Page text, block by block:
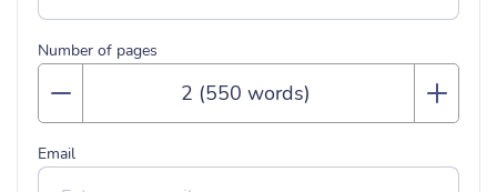
Number of pages
Email